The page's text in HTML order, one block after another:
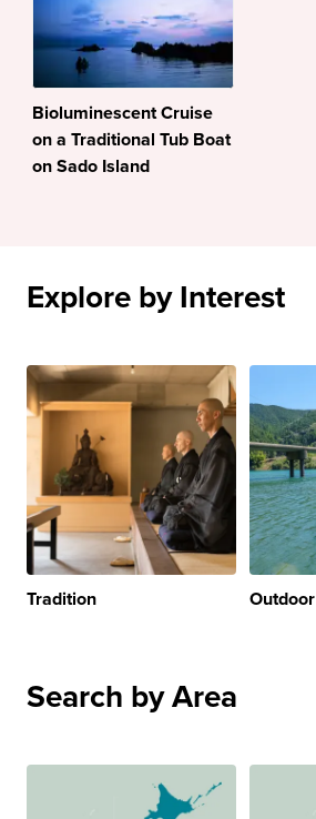
Bioluminescent Cruise
on a Traditional Tub Boat
on Sado Island
Explore by Interest
Tradition Outdoor
Search by Area